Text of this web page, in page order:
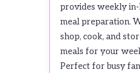
provides weekly
meal preparation.
shop, cook, and
meals for your
Perfect for busy